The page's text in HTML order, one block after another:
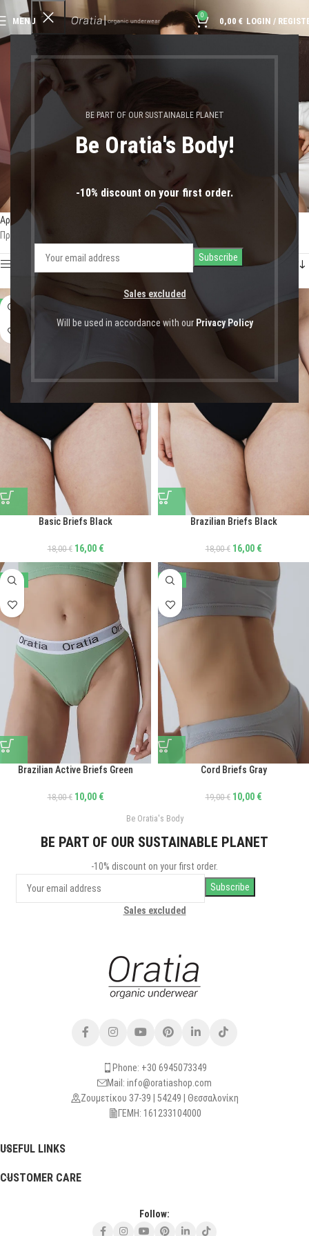
BE PART OF OUR SUSTAINABLE PLANET
Be Oratia's Body!
-10% discount on your first order.
Sales excluded
Will be used in accordance with our Privacy Policy
MENU
0
0,00 € LOGIN /
βαμβακερό σλίπ
Αρχική σελίδα
Προϊόντα με ετικέτα “βαμβακερό σλίπ”
Προβάλλονται όλα - 4 αποτελέσματα
Show sidebar
-11%
Basic Briefs Black
18,00€ 16,00 €
Brazilian Briefs Black
18,00€ 16,00 €
-44%
Brazilian Active Briefs Green
18,00€ 10,00 €
-47%
Cord Briefs Gray
19,00€ 10,00 €
Be Oratia's Body
BE PART OF OUR SUSTAINABLE PLANET
-10% discount on your first order.
Sales excluded
Phone: +30 6945073349
Mail: info@oratiashop.com
Ζουμετίκου 37-39 | 54249 | Θεσσαλονίκη
ΓΕΜΗ: 161233104000
USEFUL LINKS
CUSTOMER CARE
Follow: